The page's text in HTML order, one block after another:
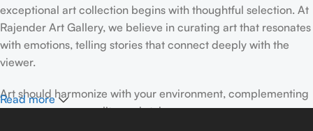
exceptional art collection begins with thoughtful selection. At
Rajender Art Gallery, we believe in curating art that resonates
with emotions, telling stories that connect deeply with the
viewer.
Art should harmonize with your environment, complementing
your space, personality, and style.
Read more